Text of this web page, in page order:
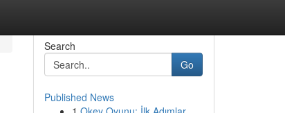
Search
Go
Published News